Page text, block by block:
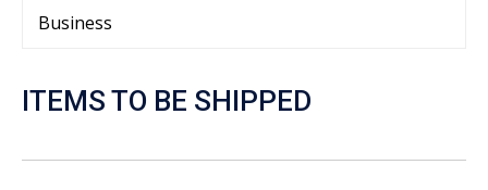
ITEMS TO BE SHIPPED